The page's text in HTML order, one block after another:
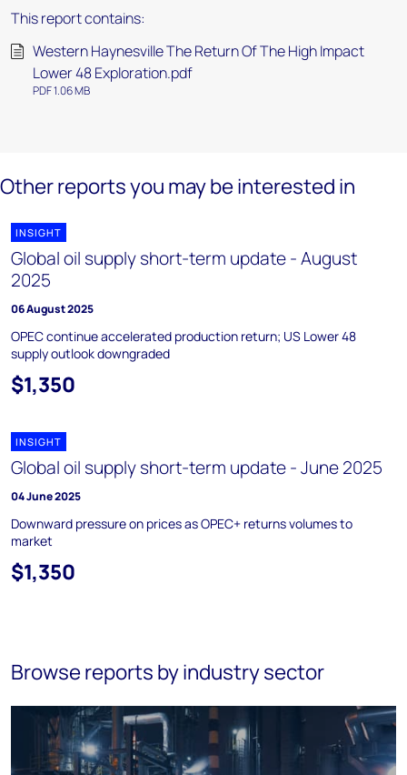
This report contains:
Western Haynesville The Return Of The High Impact
Lower 48 Exploration.pdf
PDF 1.06 MB
Other reports you may be interested in
INSIGHT
Global oil supply short-term update - August
2025
06 August 2025
OPEC continue accelerated production return; US Lower 48
supply outlook downgraded
$1,350
INSIGHT
Global oil supply short-term update - June 2025
04 June 2025
Downward pressure on prices as OPEC+ returns volumes to
market
$1,350
Browse reports by industry sector